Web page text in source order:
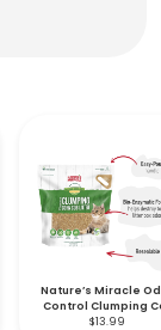
Nature’s Miracle
Control Clumping
Litter – 10 lb.
$13.99